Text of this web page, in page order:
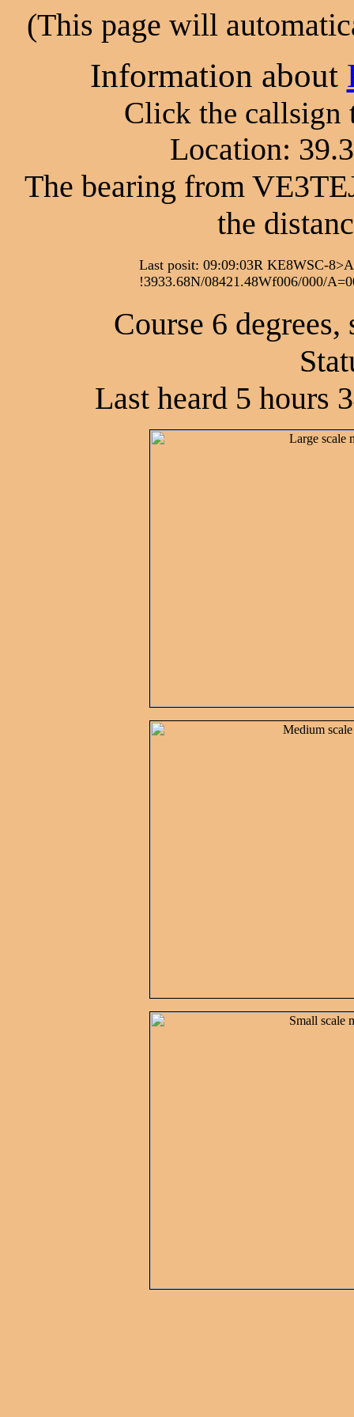
(This page will
Information about
Click the callsign
Location:
The bearing from
the
Last posit: 09:09:03R KE8WSC-
!3933.68N/08421.48Wf006/000/
Course 6
Last heard 5 hours